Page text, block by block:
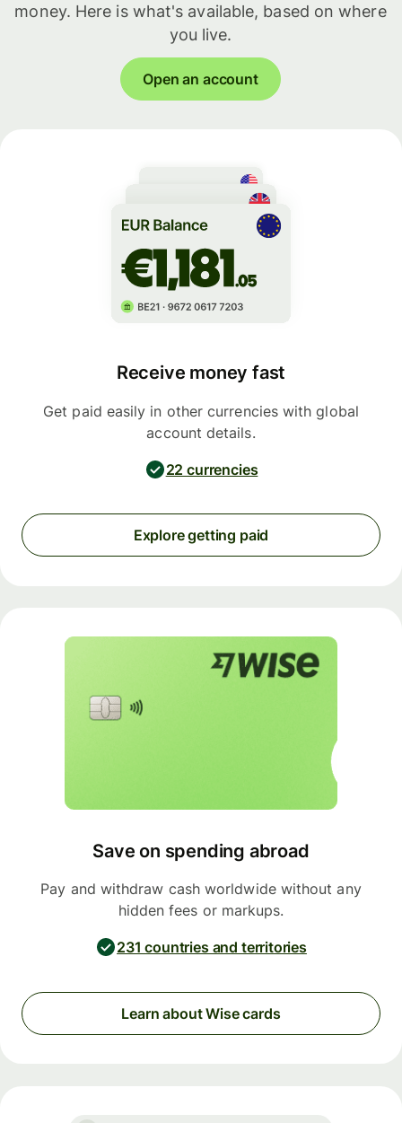
money. Here is what's available, based on where
you live.
Open an account
Receive money fast
Get paid easily in other currencies with global
account details.
22 currencies
Explore getting paid
Save on spending abroad
Pay and withdraw cash worldwide without any
hidden fees or markups.
231 countries and territories
Learn about Wise cards